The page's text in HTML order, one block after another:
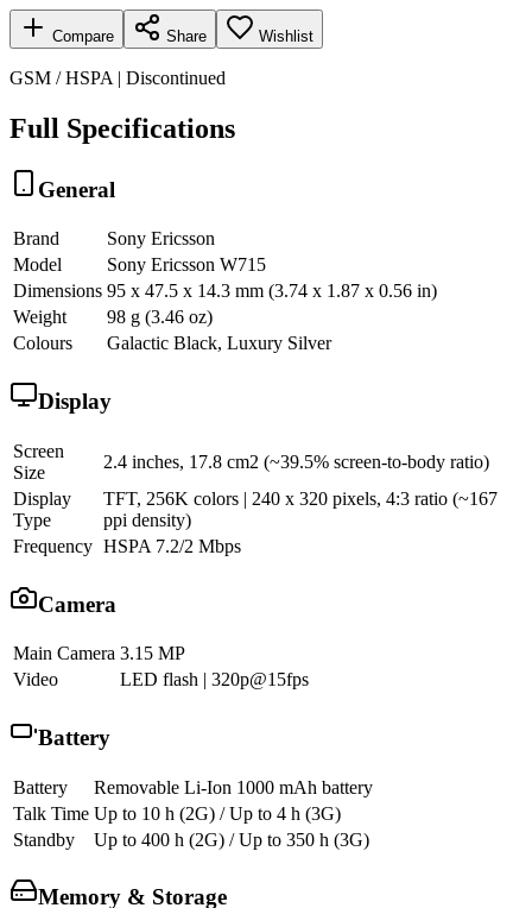
Compare Share Wishlist
GSM / HSPA | Discontinued
Full Specifications
General
Brand
Sony Ericsson
Model
Sony Ericsson W715
Dimensions 95 x 47.5 x 14.3 mm (3.74 x 1.87 x 0.56 in)
Weight
98 g (3.46 oz)
Colours
Galactic Black, Luxury Silver
Display
Screen
Size
2.4 inches, 17.8 cm2 (~39.5% screen-to-body ratio)
Display
Type
TFT, 256K colors | 240 x 320 pixels, 4:3 ratio (~167
ppi density)
Frequency HSPA 7.2/2 Mbps
Camera
Main Camera 3.15 MP
Video
LED flash | 320p@15fps
Battery
Battery
Removable Li-Ion 1000 mAh battery
Talk Time Up to 10 h (2G) / Up to 4 h (3G)
Standby
Up to 400 h (2G) / Up to 350 h (3G)
Memory & Storage